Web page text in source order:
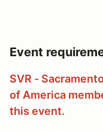
Event
SVR -
of America
this event.